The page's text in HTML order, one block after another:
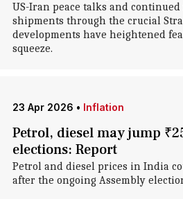
US-Iran peace talks and
shipments through the crucial
developments have heightened
squeeze.
23 Apr 2026 • Inflation
Petrol, diesel may jump
elections: Report
Petrol and diesel prices in India
after the ongoing Assembly